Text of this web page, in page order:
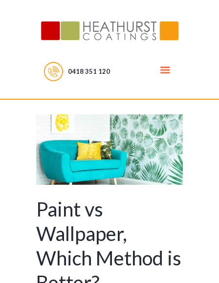
0418 351 120
Paint vs
Wallpaper,
Which Method is